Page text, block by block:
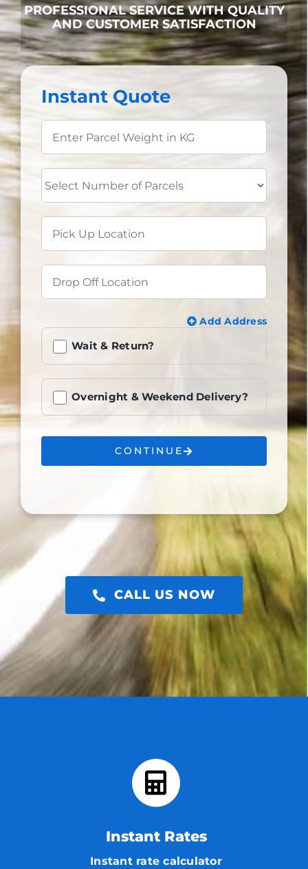
PROFESSIONAL SERVICE WITH QUALITY
AND CUSTOMER SATISFACTION
Instant Quote
Add Address
Wait & Return?
Overnight & Weekend Delivery?
CONTINUE
CALL US NOW
Instant Rates
Instant rate calculator